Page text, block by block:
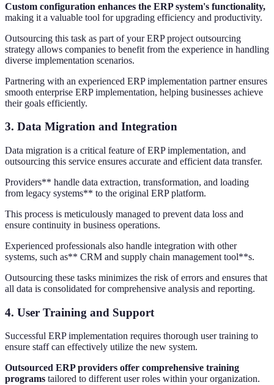
Custom configuration enhances the ERP system's functionality,
making it a valuable tool for upgrading efficiency and productivity.
Outsourcing this task as part of your ERP project outsourcing
strategy allows companies to benefit from the experience in handling
diverse implementation scenarios.
Partnering with an experienced ERP implementation partner ensures
smooth enterprise ERP implementation, helping businesses achieve
their goals efficiently.
3. Data Migration and Integration
Data migration is a critical feature of ERP implementation, and
outsourcing this service ensures accurate and efficient data transfer.
Providers** handle data extraction, transformation, and loading
from legacy systems** to the original ERP platform.
This process is meticulously managed to prevent data loss and
ensure continuity in business operations.
Experienced professionals also handle integration with other
systems, such as** CRM and supply chain management tool**s.
Outsourcing these tasks minimizes the risk of errors and ensures that
all data is consolidated for comprehensive analysis and reporting.
4. User Training and Support
Successful ERP implementation requires thorough user training to
ensure staff can effectively utilize the new system.
Outsourced ERP providers offer comprehensive training
programs tailored to different user roles within your organization.